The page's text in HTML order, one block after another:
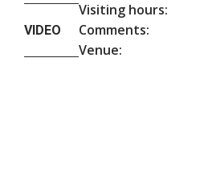
VIDEO
Visiting hours:
Comments:
Venue: